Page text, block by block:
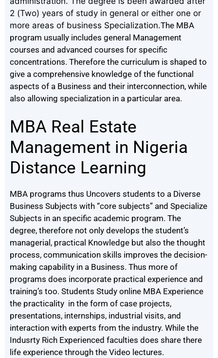
2 (Two) years of study in general or either one or
more areas of business Specialization.The MBA
program usually includes general Management
courses and advanced courses for specific
concentrations. Therefore the curriculum is shaped to
give a comprehensive knowledge of the functional
aspects of a Business and their interconnection, while
also allowing specialization in a particular area.
MBA Real Estate
Management in Nigeria
Distance Learning
MBA programs thus Uncovers students to a Diverse
Business Subjects with “core subjects” and Specialize
Subjects in an specific academic program. The
degree, therefore not only develops the student’s
managerial, practical Knowledge but also the thought
process, communication skills improves the decision-
making capability in a Business. Thus more of
programs does incorporate practical experience and
training’s too. Students Study online MBA Experience
the practicality in the form of case projects,
presentations, internships, industrial visits, and
interaction with experts from the industry. While the
Indusrty Rich Experienced faculties does share there
life experience through the Video lectures.